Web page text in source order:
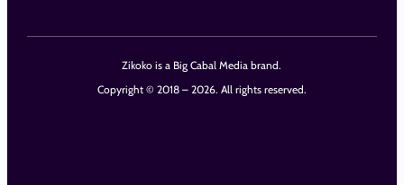
Zikoko is a Big Cabal Media brand.
Copyright © 2018 – 2026. All rights reserved.